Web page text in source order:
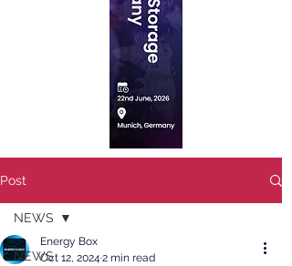
Post
NEWS
NEWS
Energy Box
Oct 12, 2024 2 min read